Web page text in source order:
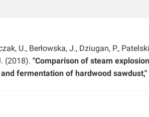
U., Berłowska, J., Dziugan, P.,
(2018). "Comparison of steam
fermentation of hardwood sawdust,"